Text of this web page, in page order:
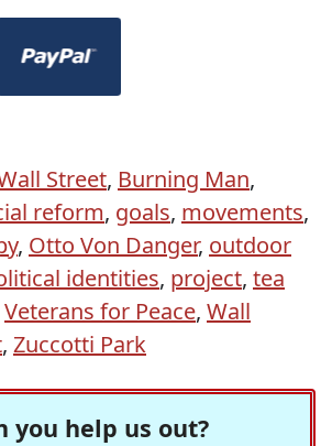
Street, Burning Man,
reform, goals, movements,
, Otto Von Danger, outdoor
identities, project, tea
Veterans for Peace, Wall
, Zuccotti Park
you help us out?